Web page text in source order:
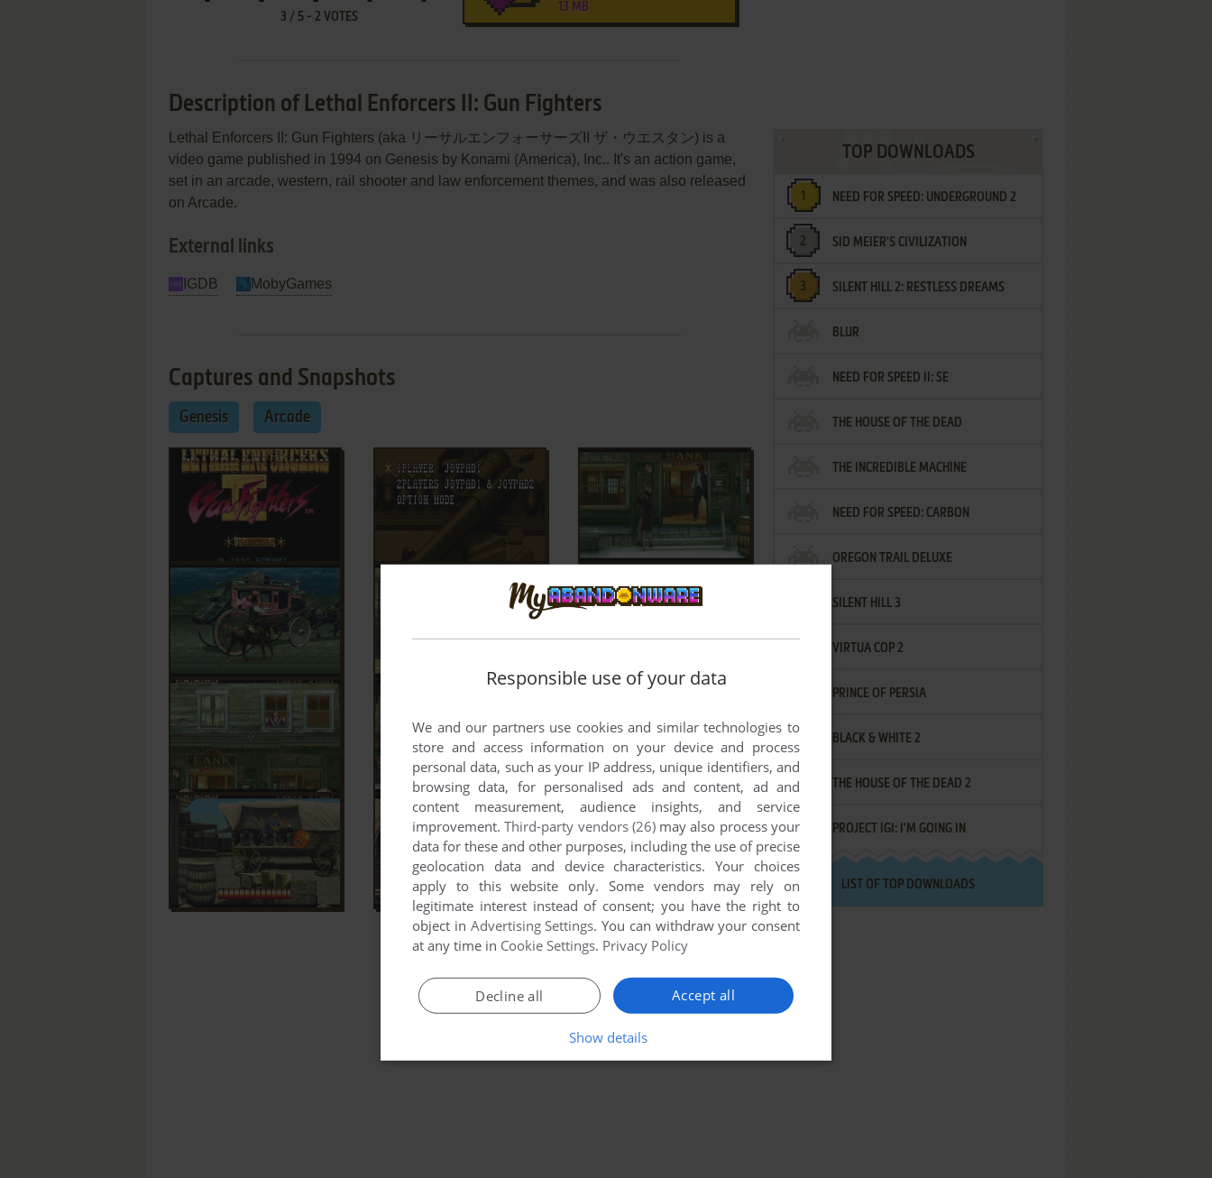
3 / 5- 2 VOTES
13 MB
Description of Lethal Enforcers II: Gun Fighters
Lethal Enforcers II: Gun Fighters (aka リーサルエンフォーサーズII ザ・ウエスタン) is a
video game published in 1994 on Genesis by Konami (America), Inc.. It's an action game,
set in an arcade, western, rail shooter and law enforcement themes, and was also released
on Arcade.
External links
IGDB MobyGames
Captures and Snapshots
Genesis Arcade
TOP DOWNLOADS
NEED FOR SPEED: UNDERGROUND 2
SID MEIER'S CIVILIZATION
SILENT HILL 2: RESTLESS DREAMS
BLUR
NEED FOR SPEED II: SE
THE HOUSE OF THE DEAD
THE INCREDIBLE MACHINE
NEED FOR SPEED: CARBON
OREGON TRAIL DELUXE
SILENT HILL 3
VIRTUA COP 2
PRINCE OF PERSIA
BLACK & WHITE 2
THE HOUSE OF THE DEAD 2
PROJECT IGI: I'M GOING IN
LIST OF TOP DOWNLOADS
Responsible use of your data
We and our partners use cookies and similar technologies to
store and access information on your device and process
personal data, such as your IP address, unique identifiers, and
browsing data, for personalised ads and content, ad and
content measurement, audience insights, and service
improvement.Third-party vendors (26)may also process your
data for these and other purposes, including the use of precise
geolocation data and device characteristics. Your choices
apply to this website only. Some vendors may rely on
legitimate interest instead of consent; you have the right to
object in Advertising Settings. You can withdraw your consent
at any time in Cookie Settings. Privacy Policy
Accept all
Decline all
Show details